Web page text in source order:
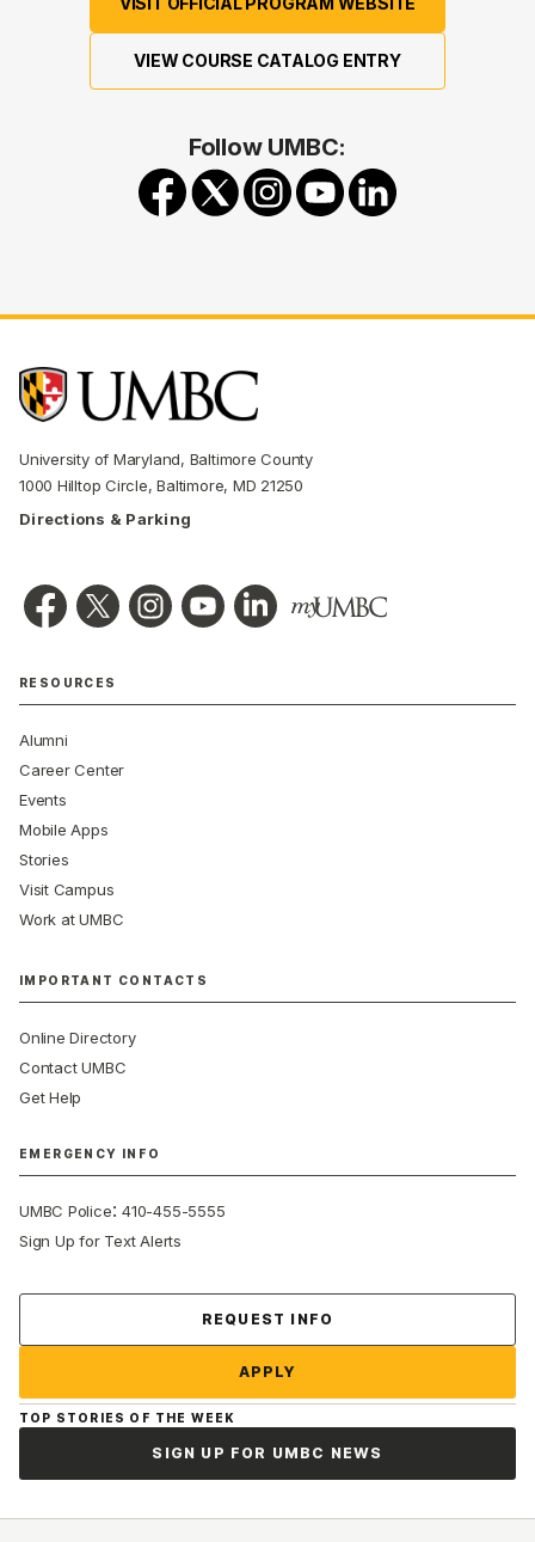
VIEW COURSE CATALOG ENTRY
Follow UMBC:
University of Maryland, Baltimore County
1000 Hilltop Circle, Baltimore, MD 21250
Directions & Parking
RESOURCES
Alumni
Career Center
Events
Mobile Apps
Stories
Visit Campus
Work at UMBC
IMPORTANT CONTACTS
Online Directory
Contact UMBC
Get Help
EMERGENCY INFO
UMBC Police:410-455-5555
Sign Up for Text Alerts
REQUEST INFO
APPLY
TOP STORIES OF THE WEEK
SIGN UP FOR UMBC NEWS